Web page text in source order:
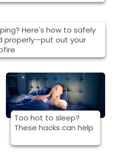
Here's how to safely
properly—put out your
Too hot to sleep?
These hacks can help